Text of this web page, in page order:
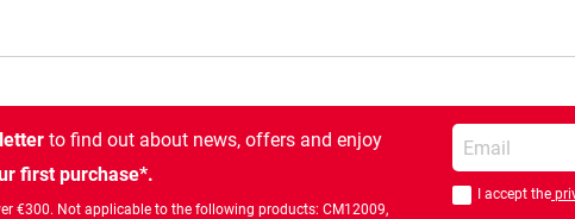
to find out about news, offers and enjoy
first purchase*.
€300. Not applicable to the following products: CM12009,
Enter your email
You should accept
I accept the